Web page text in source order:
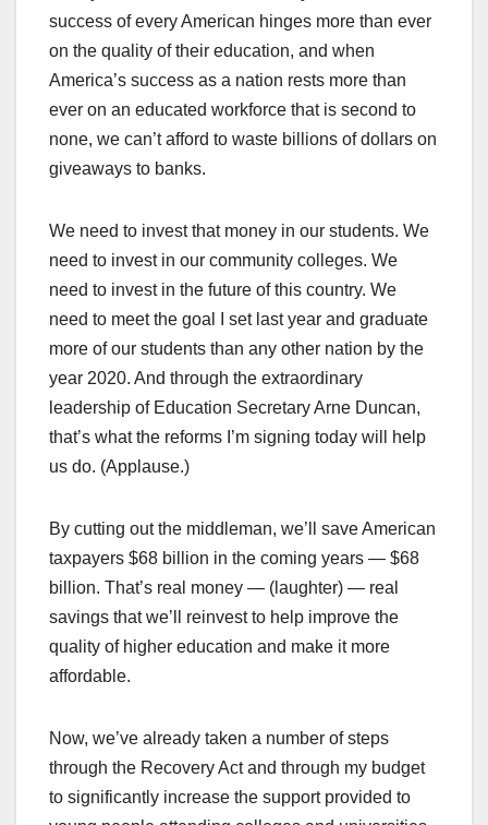
success of every American hinges more than ever
on the quality of their education, and when
America’s success as a nation rests more than
ever on an educated workforce that is second to
none, we can’t afford to waste billions of dollars on
giveaways to banks.
We need to invest that money in our students. We
need to invest in our community colleges. We
need to invest in the future of this country. We
need to meet the goal I set last year and graduate
more of our students than any other nation by the
year 2020. And through the extraordinary
leadership of Education Secretary Arne Duncan,
that’s what the reforms I’m signing today will help
us do. (Applause.)
By cutting out the middleman, we’ll save American
taxpayers $68 billion in the coming years — $68
billion. That’s real money — (laughter) — real
savings that we’ll reinvest to help improve the
quality of higher education and make it more
affordable.
Now, we’ve already taken a number of steps
through the Recovery Act and through my budget
to significantly increase the support provided to